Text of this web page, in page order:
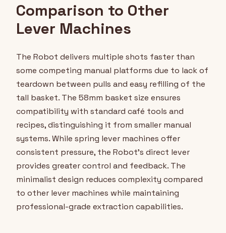
Comparison to Other
Lever Machines
The Robot delivers multiple shots faster than
some competing manual platforms due to lack of
teardown between pulls and easy refilling of the
tall basket. The 58mm basket size ensures
compatibility with standard café tools and
recipes, distinguishing it from smaller manual
systems. While spring lever machines offer
consistent pressure, the Robot's direct lever
provides greater control and feedback. The
minimalist design reduces complexity compared
to other lever machines while maintaining
professional-grade extraction capabilities.